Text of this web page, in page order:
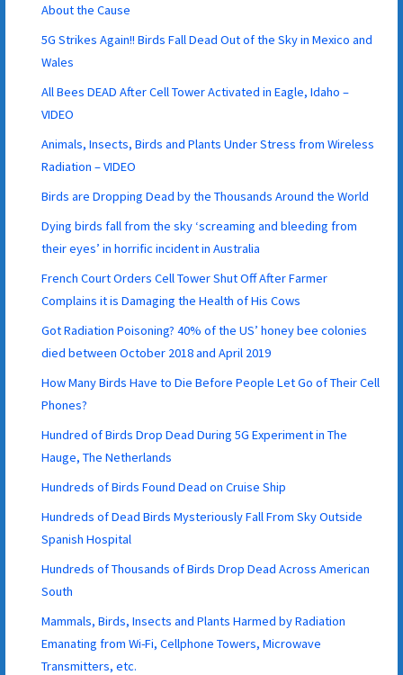
About the Cause
5G Strikes Again!! Birds Fall Dead Out of the Sky in Mexico and
Wales
All Bees DEAD After Cell Tower Activated in Eagle, Idaho –
VIDEO
Animals, Insects, Birds and Plants Under Stress from Wireless
Radiation – VIDEO
Birds are Dropping Dead by the Thousands Around the World
Dying birds fall from the sky ‘screaming and bleeding from
their eyes’ in horrific incident in Australia
French Court Orders Cell Tower Shut Off After Farmer
Complains it is Damaging the Health of His Cows
Got Radiation Poisoning? 40% of the US’ honey bee colonies
died between October 2018 and April 2019
How Many Birds Have to Die Before People Let Go of Their Cell
Phones?
Hundred of Birds Drop Dead During 5G Experiment in The
Hauge, The Netherlands
Hundreds of Birds Found Dead on Cruise Ship
Hundreds of Dead Birds Mysteriously Fall From Sky Outside
Spanish Hospital
Hundreds of Thousands of Birds Drop Dead Across American
South
Mammals, Birds, Insects and Plants Harmed by Radiation
Emanating from Wi-Fi, Cellphone Towers, Microwave
Transmitters, etc.